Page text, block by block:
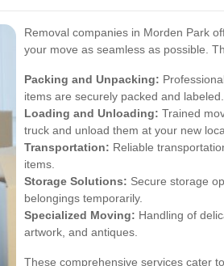
Removal companies in Morden Park
your move as seamless as possible.
Packing and Unpacking:
items are securely packed and labeled.
Loading and Unloading: Trained
truck and unload them at your new
Transportation: Reliable
items.
Storage Solutions: Secure storage
belongings temporarily.
Specialized Moving: Handling of
artwork, and antiques.
These comprehensive services cater